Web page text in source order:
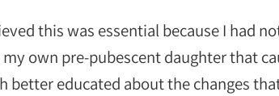
this was essential because I had
own pre-pubescent daughter that
better educated about the changes